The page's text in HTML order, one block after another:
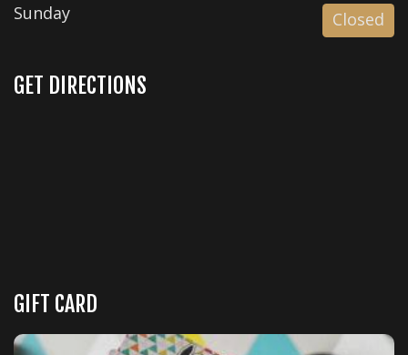
Sunday
Closed
GET DIRECTIONS
GIFT CARD